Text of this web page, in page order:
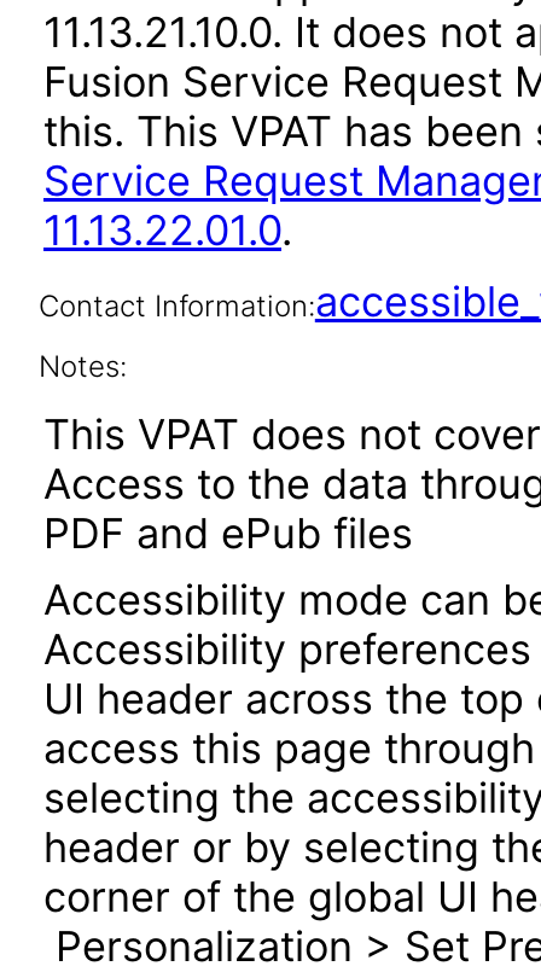
11.13.21.10.0. It does
Fusion Service Request
this. This VPAT has
Service Request
11.13.22.01.0.
Contact Information:
Notes:
This VPAT does not
Access to the data
PDF and ePub files
Accessibility mode can
Accessibility
UI header across the
access this page
selecting the
header or by selecting
corner of the global UI
Personalization > Set